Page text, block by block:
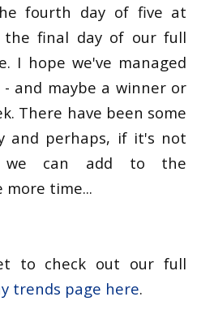
fourth day of five at
the final day of our full
I hope we've managed
and maybe a winner or
There have been some
and perhaps, if it's not
we can add to the
more time...
to check out our full
trends page here.